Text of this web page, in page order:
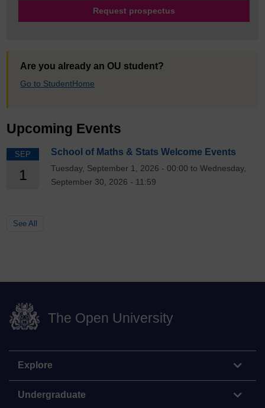
Request prospectus
Are you already an OU student?
Go to StudentHome
Upcoming Events
SEP
1
School of Maths & Stats Welcome Events
Tuesday, September 1, 2026 - 00:00 to Wednesday,
September 30, 2026 - 11:59
See All
The Open University
Explore
Undergraduate